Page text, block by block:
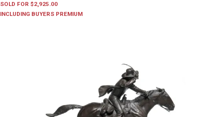
SOLD FOR $2,925.00
INCLUDING BUYERS PREMIUM